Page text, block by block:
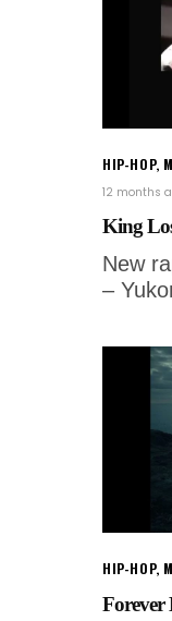
HIP-HOP,
12 months
King
New
–
HIP-HOP,
Forever